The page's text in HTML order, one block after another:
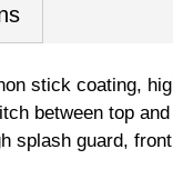
stick coating,
between top
splash guard,